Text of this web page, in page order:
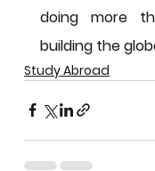
doing more
building the
Study Abroad